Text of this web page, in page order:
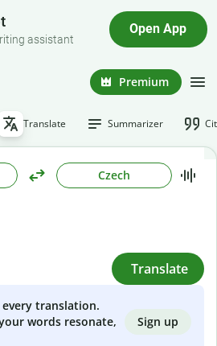
assistant
Open App
Premium
Translate Summarizer
Czech
Translate
translation.
words resonate,
Sign up